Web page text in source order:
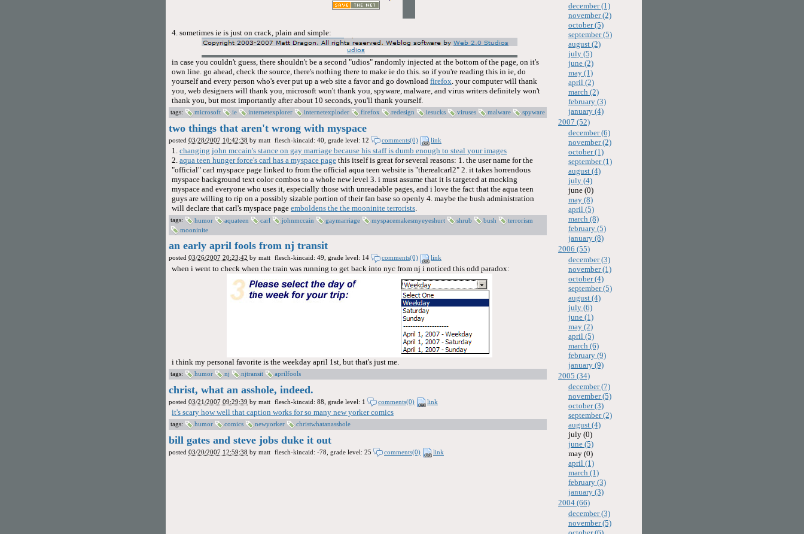
december (1)
november (2)
october (5)
september (5)
august (2)
july (5)
june (2)
may (1)
april (2)
march (2)
february (3)
january (4)
2007 (52)
december (6)
november (2)
october (1)
september (1)
august (4)
july (4)
june (0)
may (8)
april (5)
march (8)
february (5)
january (8)
2006 (55)
december (3)
november (1)
october (4)
september (5)
august (4)
july (6)
june (1)
may (2)
april (5)
march (6)
february (9)
january (9)
2005 (34)
december (7)
november (5)
october (3)
september (2)
august (4)
july (0)
june (5)
may (0)
april (1)
march (1)
february (3)
january (3)
2004 (66)
december (3)
november (5)
4. sometimes ie is just on crack, plain and simple:
in case you couldn't guess, there shouldn't be a second "udios" randomly injected at the bottom of the page, on it's
own line. go ahead, check the source, there's nothing there to make ie do this. so if you're reading this in ie, do
yourself and every person who's ever put up a web site a favor and go download firefox . your computer will thank
you, web designers will thank you, microsoft won't thank you, spyware, malware, and virus writers definitely won't
thank you, but most importantly after about 10 seconds, you'll thank yourself.
tags: microsoft ie internetexplorer internetexploder firefox redesign iesucks viruses malware spyware
two things that aren't wrong with myspace
posted 03/28/2007 10:42:38 by matt flesch-kincaid: 40, grade level: 12 comments(0) link
1. changing john mccain's stance on gay marriage because his staff is dumb enough to steal your images
2. aqua teen hunger force's carl has a myspace page this itself is great for several reasons: 1. the user name for the
"official" carl myspace page linked to from the official aqua teen website is "therealcarl2" 2. it takes horrendous
myspace background text color combos to a whole new level 3. i must assume that it is targeted at mocking
myspace and everyone who uses it, especially those with unreadable pages, and i love the fact that the aqua teen
guys are willing to rip on a possibly sizable portion of their fan base so openly 4. maybe the bush administration
will declare that carl's myspace page emboldens the the mooninite terrorists.
tags: humor aquateen carl johnmccain gaymarriage myspacemakesmyeyeshurt shrub bush
terrorism
mooninite
an early april fools from nj transit
posted 03/26/2007 20:23:42 by matt flesch-kincaid: 49, grade level: 14 comments(0) link
when i went to check when the train was running to get back into nyc from nj i noticed this odd paradox:
i think my personal favorite is the weekday april 1st, but that's just me.
tags: humor nj njtransit aprilfools
christ, what an asshole, indeed.
posted 03/21/2007 09:29:39 by matt flesch-kincaid: 88, grade level: 1 comments(0) link
it's scary how well that caption works for so many new yorker comics
tags: humor comics newyorker christwhatanasshole
bill gates and steve jobs duke it out
posted 03/20/2007 12:59:38 by matt flesch-kincaid: -78, grade level: 25 comments(0) link